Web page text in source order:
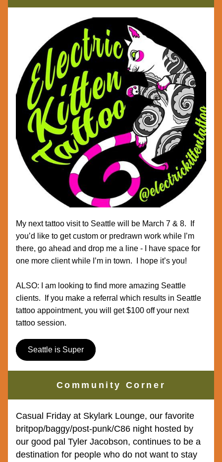
My next tattoo visit to Seattle will be March 7 & 8.  If
you’d like to get custom or predrawn work while I’m
there, go ahead and drop me a line - I have space for
one more client while I’m in town.  I hope it’s you!
ALSO: I am looking to find more amazing Seattle
clients.  If you make a referral which results in Seattle
tattoo appointment, you will get $100 off your next
tattoo session.
Seattle is Super
Community Corner
Casual Friday at Skylark Lounge, our favorite
britpop/baggy/post-punk/C86 night hosted by
our good pal Tyler Jacobson, continues to be a
destination for people who do not want to stay